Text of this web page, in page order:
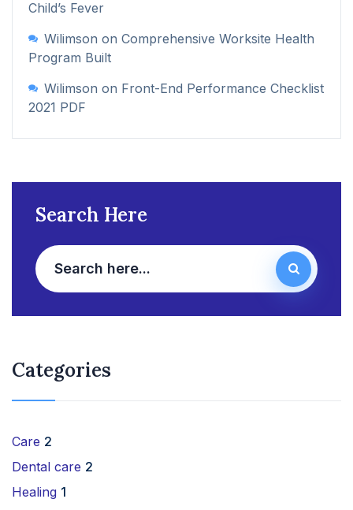
Child’s Fever
Wilimson on Comprehensive Worksite Health
Program Built
Wilimson on Front-End Performance Checklist
2021 PDF
Search Here
Categories
Care 2
Dental care 2
Healing 1